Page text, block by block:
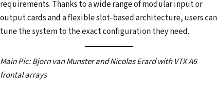
requirements. Thanks to a wide range of modular input or
output cards and a flexible slot-based architecture, users can
tune the system to the exact configuration they need.
Main Pic: Bjorn van Munster and Nicolas Erard with VTX A6
frontal arrays